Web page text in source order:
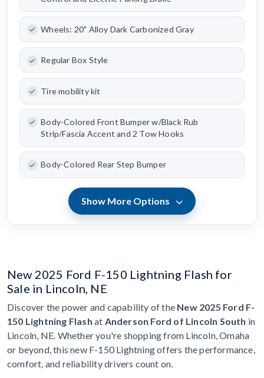
Wheels: 20" Alloy Dark Carbonized Gray
Regular Box Style
Tire mobility kit
Body-Colored Front Bumper w/Black Rub
Strip/Fascia Accent and 2 Tow Hooks
Body-Colored Rear Step Bumper
Show More Options
New 2025 Ford F-150 Lightning Flash for
Sale in Lincoln, NE
Discover the power and capability of the New 2025 Ford F-
150 Lightning Flash at Anderson Ford of Lincoln South in
Lincoln, NE. Whether you're shopping from Lincoln, Omaha
or beyond, this new F-150 Lightning offers the performance,
comfort, and reliability drivers count on.